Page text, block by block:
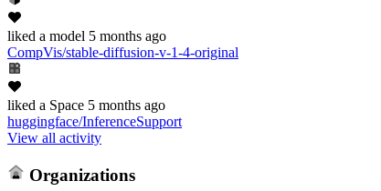
liked a model 5 months ago
CompVis/stable-diffusion-v-1-4-original
liked a Space 5 months ago
huggingface/InferenceSupport
View all activity
Organizations